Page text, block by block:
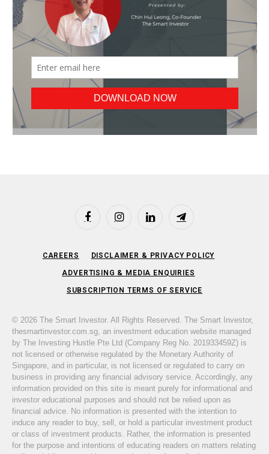
FacebookInstagramLinkedIn Telegram
CAREERS DISCLAIMER & PRIVACY POLICY
ADVERTISING & MEDIA ENQUIRIES
SUBSCRIPTION TERMS OF SERVICE
© 2026 The Smart Investor. All Rights Reserved. The Smart Investor,
thesmartinvestor.com.sg, an investment education website managed
by The Investing Hustle Pte Ltd (Company Reg No. 201933459Z) is
not licensed or otherwise regulated by the Monetary Authority of
Singapore, and in particular, is not licensed or regulated to carry on
business in providing any financial advisory service. Accordingly, any
information provided on this site is meant purely for informational and
investor educational purposes and should not be relied upon as
financial advice. No information is presented with the intention to
induce any reader to buy, sell, or hold a particular investment product
or class of investment products. Rather, the information is presented
for the purpose and intentions of educating readers on matters relating